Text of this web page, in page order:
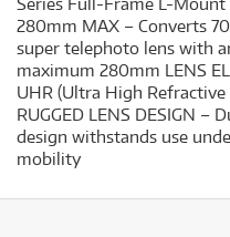
280mm MAX – Converts
super telephoto lens with
maximum 280mm LENS
UHR (Ultra High
RUGGED LENS DESIGN
design withstands use
mobility